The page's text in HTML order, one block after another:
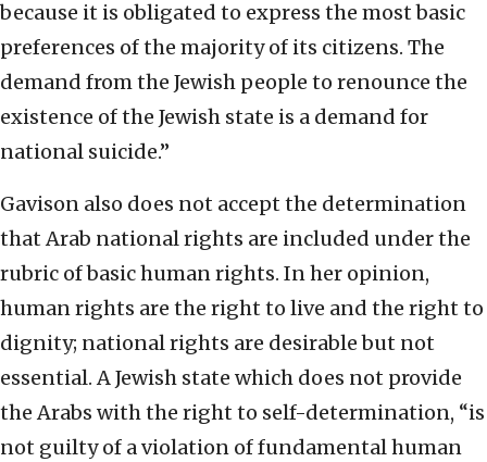
because it is obligated to express the most basic
preferences of the majority of its citizens. The
demand from the Jewish people to renounce the
existence of the Jewish state is a demand for
national suicide.”
Gavison also does not accept the determination
that Arab national rights are included under the
rubric of basic human rights. In her opinion,
human rights are the right to live and the right to
dignity; national rights are desirable but not
essential. A Jewish state which does not provide
the Arabs with the right to self-determination, “is
not guilty of a violation of fundamental human